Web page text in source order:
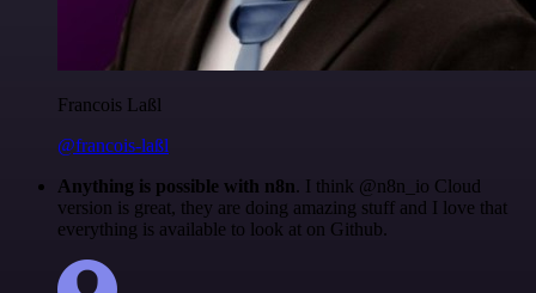
Francois Laßl
@francois-laßl
Anything is possible with n8n. I think @n8n_io Cloud
version is great, they are doing amazing stuff and I love that
everything is available to look at on Github.